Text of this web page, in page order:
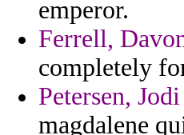
emperor.
Ferrell,
completely
Petersen, Jodi
magdalene